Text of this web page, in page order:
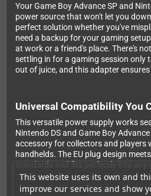
This website uses its own and
improve our services and show
Your Game Boy Advance SP and
power source that won't let you
perfect solution whether you've
need a backup for your gaming
at work or a friend's place. There's
settling in for a gaming session only
out of juice, and this adapter
Universal Compatibility You
This versatile power supply works
Nintendo DS and Game Boy
accessory for collectors and players
handhelds. The EU plug design
standards and fits perfectly into any
connect it to your console and you're
your game library. The lightweight